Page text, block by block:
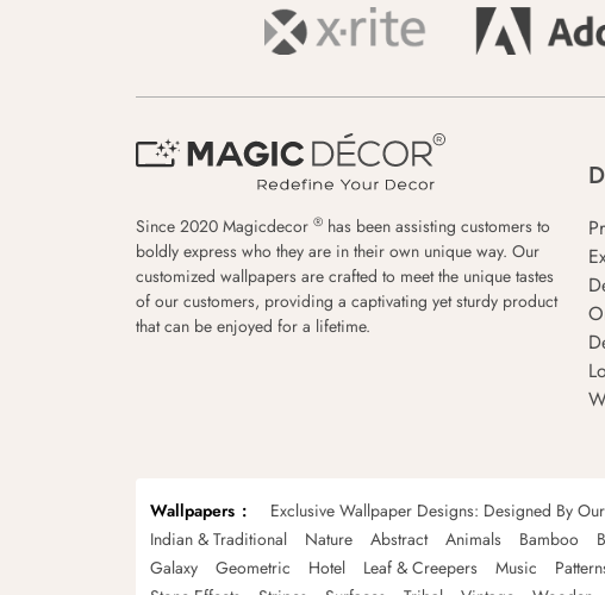
Since 2020 Magicdecor ® has been assisting customers to
boldly express who they are in their own unique way. Our
customized wallpapers are crafted to meet the unique tastes
of our customers, providing a captivating yet sturdy product
that can be enjoyed for a lifetime.
Wallpapers Exclusive Wallpaper Designs: Designed By
Indian & Traditional
Nature Abstract Animals Bamboo
Galaxy
Geometric Hotel Leaf & Creepers Music